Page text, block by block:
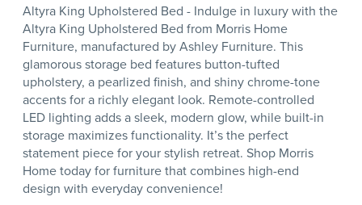
Altyra King Upholstered Bed - Indulge in luxury with the
Altyra King Upholstered Bed from Morris Home
Furniture, manufactured by Ashley Furniture. This
glamorous storage bed features button-tufted
upholstery, a pearlized finish, and shiny chrome-tone
accents for a richly elegant look. Remote-controlled
LED lighting adds a sleek, modern glow, while built-in
storage maximizes functionality. It’s the perfect
statement piece for your stylish retreat. Shop Morris
Home today for furniture that combines high-end
design with everyday convenience!